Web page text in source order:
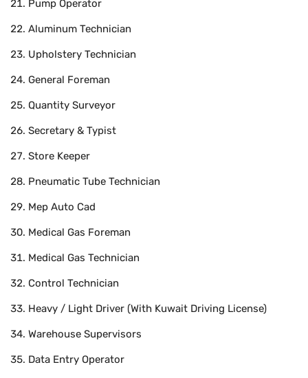
Pump Operator
Aluminum Technician
Upholstery Technician
General Foreman
Quantity Surveyor
Secretary & Typist
Store Keeper
Pneumatic Tube Technician
Mep Auto Cad
Medical Gas Foreman
Medical Gas Technician
Control Technician
Heavy / Light Driver (With Kuwait Driving License)
Warehouse Supervisors
Data Entry Operator